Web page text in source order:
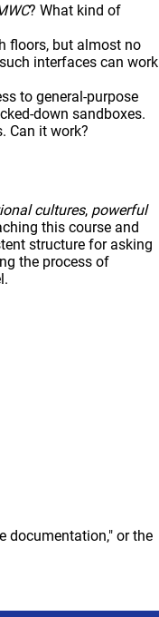
? What kind of
floors, but almost no
interfaces can work
to general-purpose
down sandboxes.
Can it work?
cultures, powerful
this course and
structure for asking
the process of
documentation," or the